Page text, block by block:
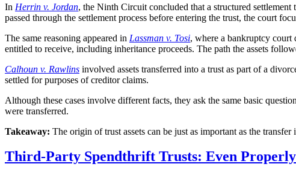
In Herrin v. Jordan, the Ninth Circuit concluded that a structured
passed through the settlement process before entering the trust, the court
The same reasoning appeared in Lassman v. Tosi, where a bankruptcy court
entitled to receive, including inheritance proceeds. The path the assets
Calhoun v. Rawlins involved assets transferred into a trust as part of a
settled for purposes of creditor claims.
Although these cases involve different facts, they ask the same basic
were transferred.
Takeaway: The origin of trust assets can be just as important as the
Third-Party Spendthrift Trusts: Even